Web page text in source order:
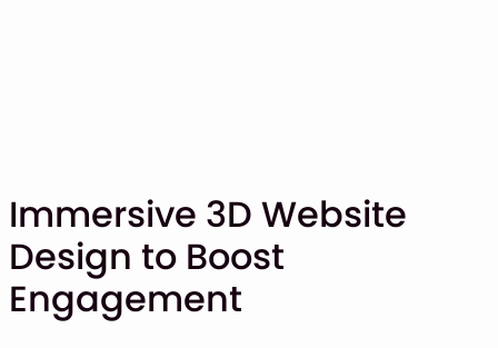
SHOP
BLOG
Immersive 3D Website
Design to Boost
Engagement